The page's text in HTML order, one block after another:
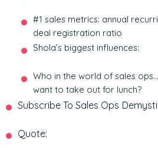
#1 sales metrics: annual
deal registration ratio
Shola’s biggest influences:
Who in the world of sales
want to take out for lunch?
Subscribe To Sales Ops
Quote: